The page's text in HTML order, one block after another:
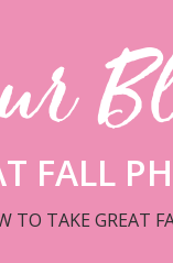
FALL
TO TAKE GREAT